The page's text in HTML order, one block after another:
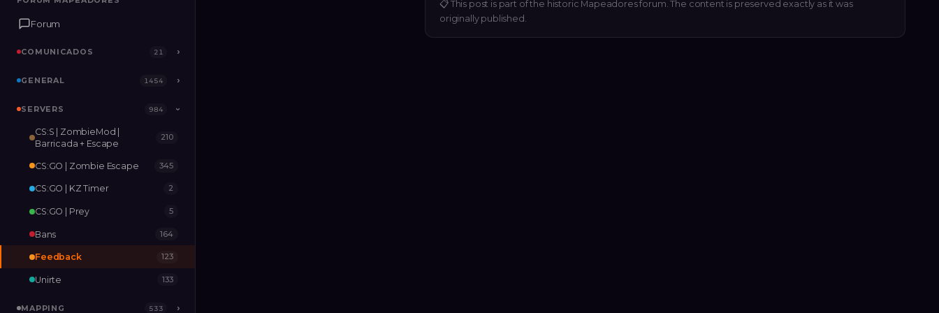
Forum
COMUNICADOS 21 ›
GENERAL 1454 ›
SERVERS 984 ›
MAPPING 533
RELEASES
Forum
COMUNICADOS 21 ›
GENERAL 1454 ›
SERVERS 984 ›
CS:S | ZombieMod |
Barricada + Escape
210
CS:GO | Zombie Escape 345
CS:GO | KZ Timer 2
CS:GO | Prey 5
Bans 164
Feedback 123
Unirte 133
MAPPING 533 ›
📋 This post is part of the historic Mapeadores forum. The content is preserved exactly as it was
originally published.